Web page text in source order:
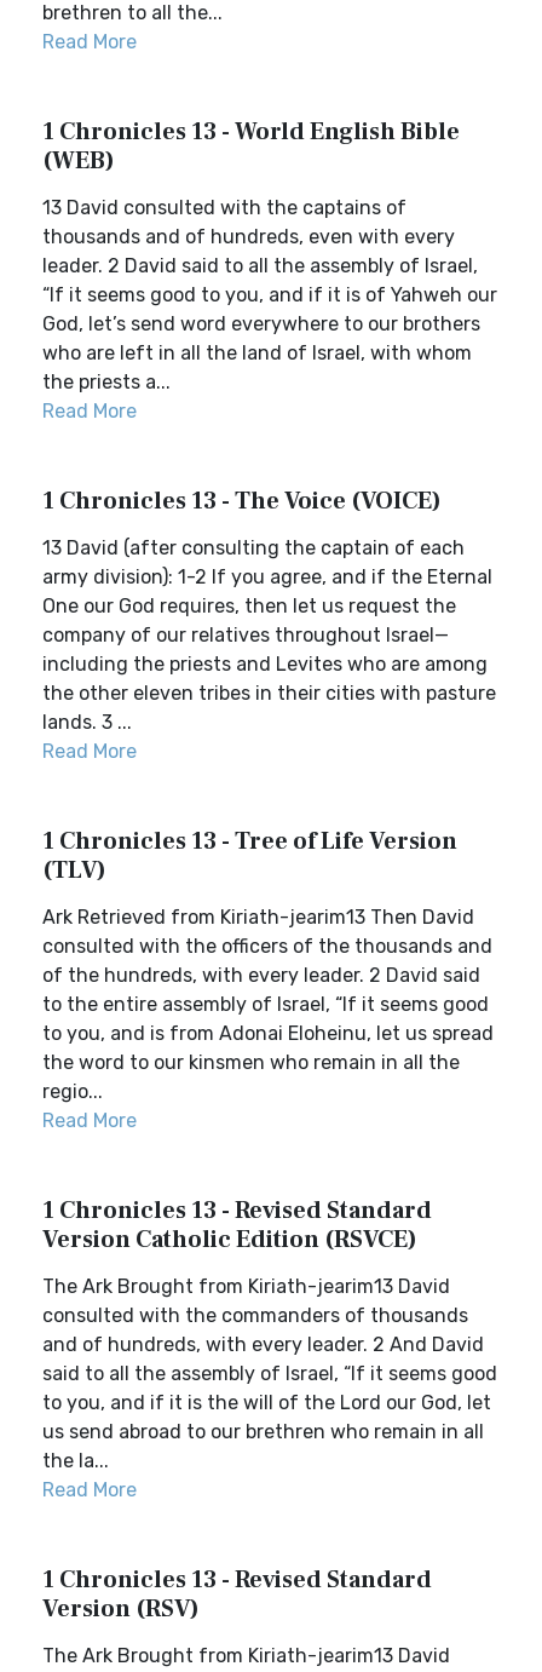
brethren to all the...
Read More
1 Chronicles 13 - World English Bible
(WEB)
13 David consulted with the captains of
thousands and of hundreds, even with every
leader. 2 David said to all the assembly of Israel,
“If it seems good to you, and if it is of Yahweh our
God, let’s send word everywhere to our brothers
who are left in all the land of Israel, with whom
the priests a...
Read More
1 Chronicles 13 - The Voice (VOICE)
13 David (after consulting the captain of each
army division): 1-2 If you agree, and if the Eternal
One our God requires, then let us request the
company of our relatives throughout Israel—
including the priests and Levites who are among
the other eleven tribes in their cities with pasture
lands. 3 ...
Read More
1 Chronicles 13 - Tree of Life Version
(TLV)
Ark Retrieved from Kiriath-jearim13 Then David
consulted with the officers of the thousands and
of the hundreds, with every leader. 2 David said
to the entire assembly of Israel, “If it seems good
to you, and is from Adonai Eloheinu, let us spread
the word to our kinsmen who remain in all the
regio...
Read More
1 Chronicles 13 - Revised Standard
Version Catholic Edition (RSVCE)
The Ark Brought from Kiriath-jearim13 David
consulted with the commanders of thousands
and of hundreds, with every leader. 2 And David
said to all the assembly of Israel, “If it seems good
to you, and if it is the will of the Lord our God, let
us send abroad to our brethren who remain in all
the la...
Read More
1 Chronicles 13 - Revised Standard
Version (RSV)
The Ark Brought from Kiriath-jearim13 David